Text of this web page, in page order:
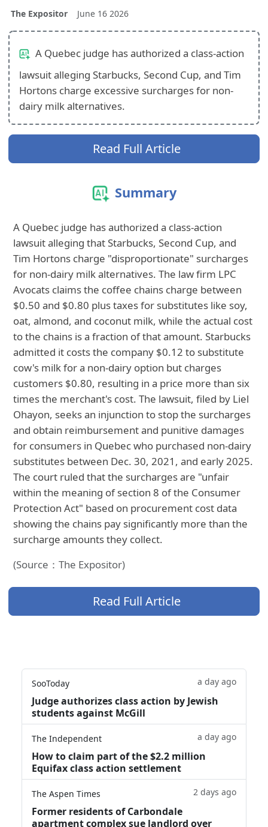
The Expositor June 16 2026
A Quebec judge has authorized a class-action
lawsuit alleging Starbucks, Second Cup, and Tim
Hortons charge excessive surcharges for non-
dairy milk alternatives.
Read Full Article
Summary
A Quebec judge has authorized a class-action
lawsuit alleging that Starbucks, Second Cup, and
Tim Hortons charge "disproportionate" surcharges
for non-dairy milk alternatives. The law firm LPC
Avocats claims the coffee chains charge between
$0.50 and $0.80 plus taxes for substitutes like soy,
oat, almond, and coconut milk, while the actual cost
to the chains is a fraction of that amount. Starbucks
admitted it costs the company $0.12 to substitute
cow's milk for a non-dairy option but charges
customers $0.80, resulting in a price more than six
times the merchant's cost. The lawsuit, filed by Liel
Ohayon, seeks an injunction to stop the surcharges
and obtain reimbursement and punitive damages
for consumers in Quebec who purchased non-dairy
substitutes between Dec. 30, 2021, and early 2025.
The court ruled that the surcharges are "unfair
within the meaning of section 8 of the Consumer
Protection Act" based on procurement cost data
showing the chains pay significantly more than the
surcharge amounts they collect.
(Source：The Expositor)
Read Full Article
SooToday a day ago
Judge authorizes class action by Jewish
students against McGill
The Independent a day ago
How to claim part of the $2.2 million
Equifax class action settlement
The Aspen Times 2 days ago
Former residents of Carbondale
apartment complex sue landlord over